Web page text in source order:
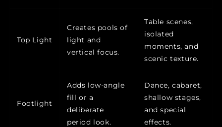
Top Light
Creates pools of
light and
vertical focus.
Table scenes,
isolated
moments, and
scenic texture.
Footlight
Adds low-angle
fill or a
deliberate
period look.
Dance, cabaret,
shallow stages,
and special
effects.